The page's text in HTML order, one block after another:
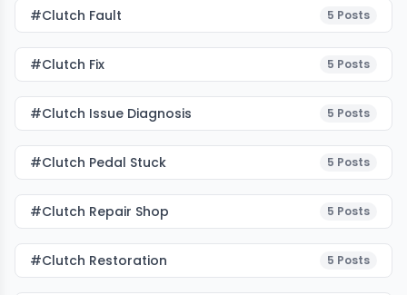
#clutch Fault 5 Posts
#Clutch Fix 5 Posts
#clutch Issue Diagnosis 5 Posts
#clutch Pedal Stuck 5 Posts
#clutch Repair Shop 5 Posts
#clutch Restoration 5 Posts